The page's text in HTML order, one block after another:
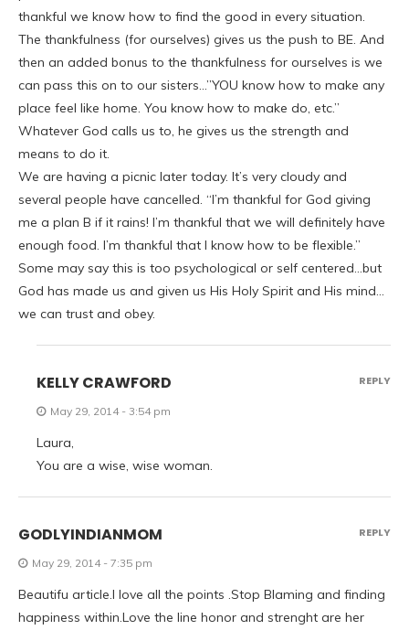
thankful we know how to find the good in every situation.
The thankfulness (for ourselves) gives us the push to BE. And
then an added bonus to the thankfulness for ourselves is we
can pass this on to our sisters…”YOU know how to make any
place feel like home. You know how to make do, etc.”
Whatever God calls us to, he gives us the strength and
means to do it.
We are having a picnic later today. It’s very cloudy and
several people have cancelled. “I’m thankful for God giving
me a plan B if it rains! I’m thankful that we will definitely have
enough food. I’m thankful that I know how to be flexible.”
Some may say this is too psychological or self centered…but
God has made us and given us His Holy Spirit and His mind…
we can trust and obey.
KELLY CRAWFORD
May 29, 2014 - 3:54 pm
Laura,
You are a wise, wise woman.
REPLY
GODLYINDIANMOM
May 29, 2014 - 7:35 pm
Beautifu article.I love all the points .Stop Blaming and finding
happiness within.Love the line honor and strenght are her
REPLY